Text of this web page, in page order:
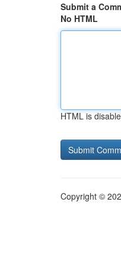
Submit a
No HTML
HTML is
Copyright ©